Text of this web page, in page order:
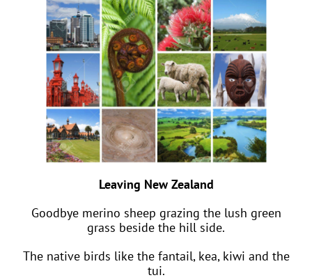
Leaving New Zealand
Goodbye merino sheep grazing the lush green
grass beside the hill side.
The native birds like the fantail, kea, kiwi and the
tui.